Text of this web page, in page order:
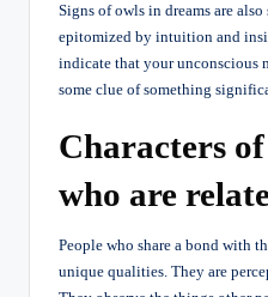
Signs of owls in dreams are
epitomized by intuition and
indicate that your unconscious
some clue of something
Characters
who are
People who share a bond with
unique qualities. They are